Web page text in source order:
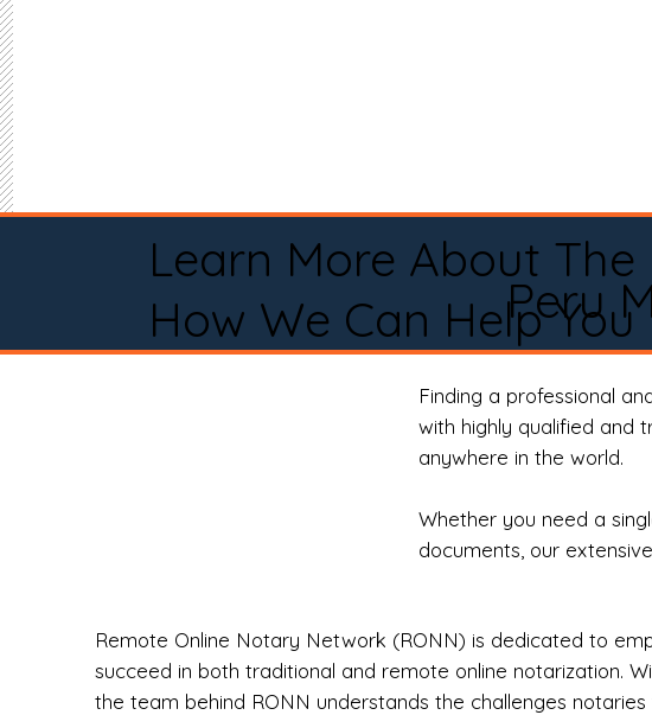
Learn More About
How We Can Help You
Peru
Finding a professional
with highly qualified and
anywhere in the world.
Whether you need a
documents, our
Remote Online Notary Network (RONN) is dedicated to
succeed in both traditional and remote online notarization.
the team behind RONN understands the challenges